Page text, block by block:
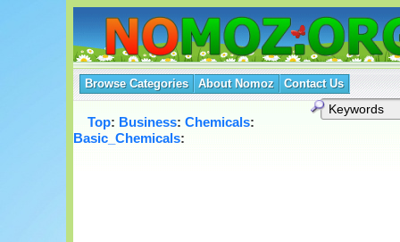
Browse Categories About Nomoz Contact Us
Top: Business: Chemicals:
Basic_Chemicals: